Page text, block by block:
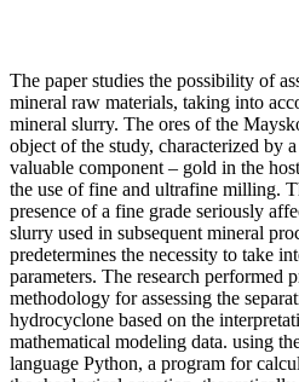
The paper studies the possibility of
mineral raw materials, taking into
mineral slurry. The ores of the
object of the study, characterized by
valuable component – gold in the
the use of fine and ultrafine milling.
presence of a fine grade seriously
slurry used in subsequent mineral
predetermines the necessity to take
parameters. The research performed
methodology for assessing the
hydrocyclone based on the
mathematical modeling data. using
language Python, a program for